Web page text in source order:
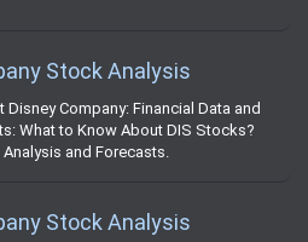
Stock Analysis
Disney Company: Financial Data and
What to Know About DIS Stocks?
and Forecasts.
Stock Analysis